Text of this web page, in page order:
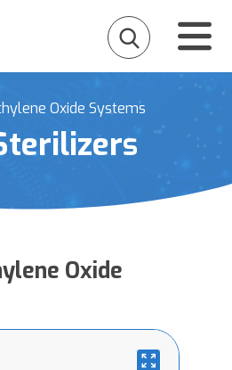
Oxide Systems
Oxide